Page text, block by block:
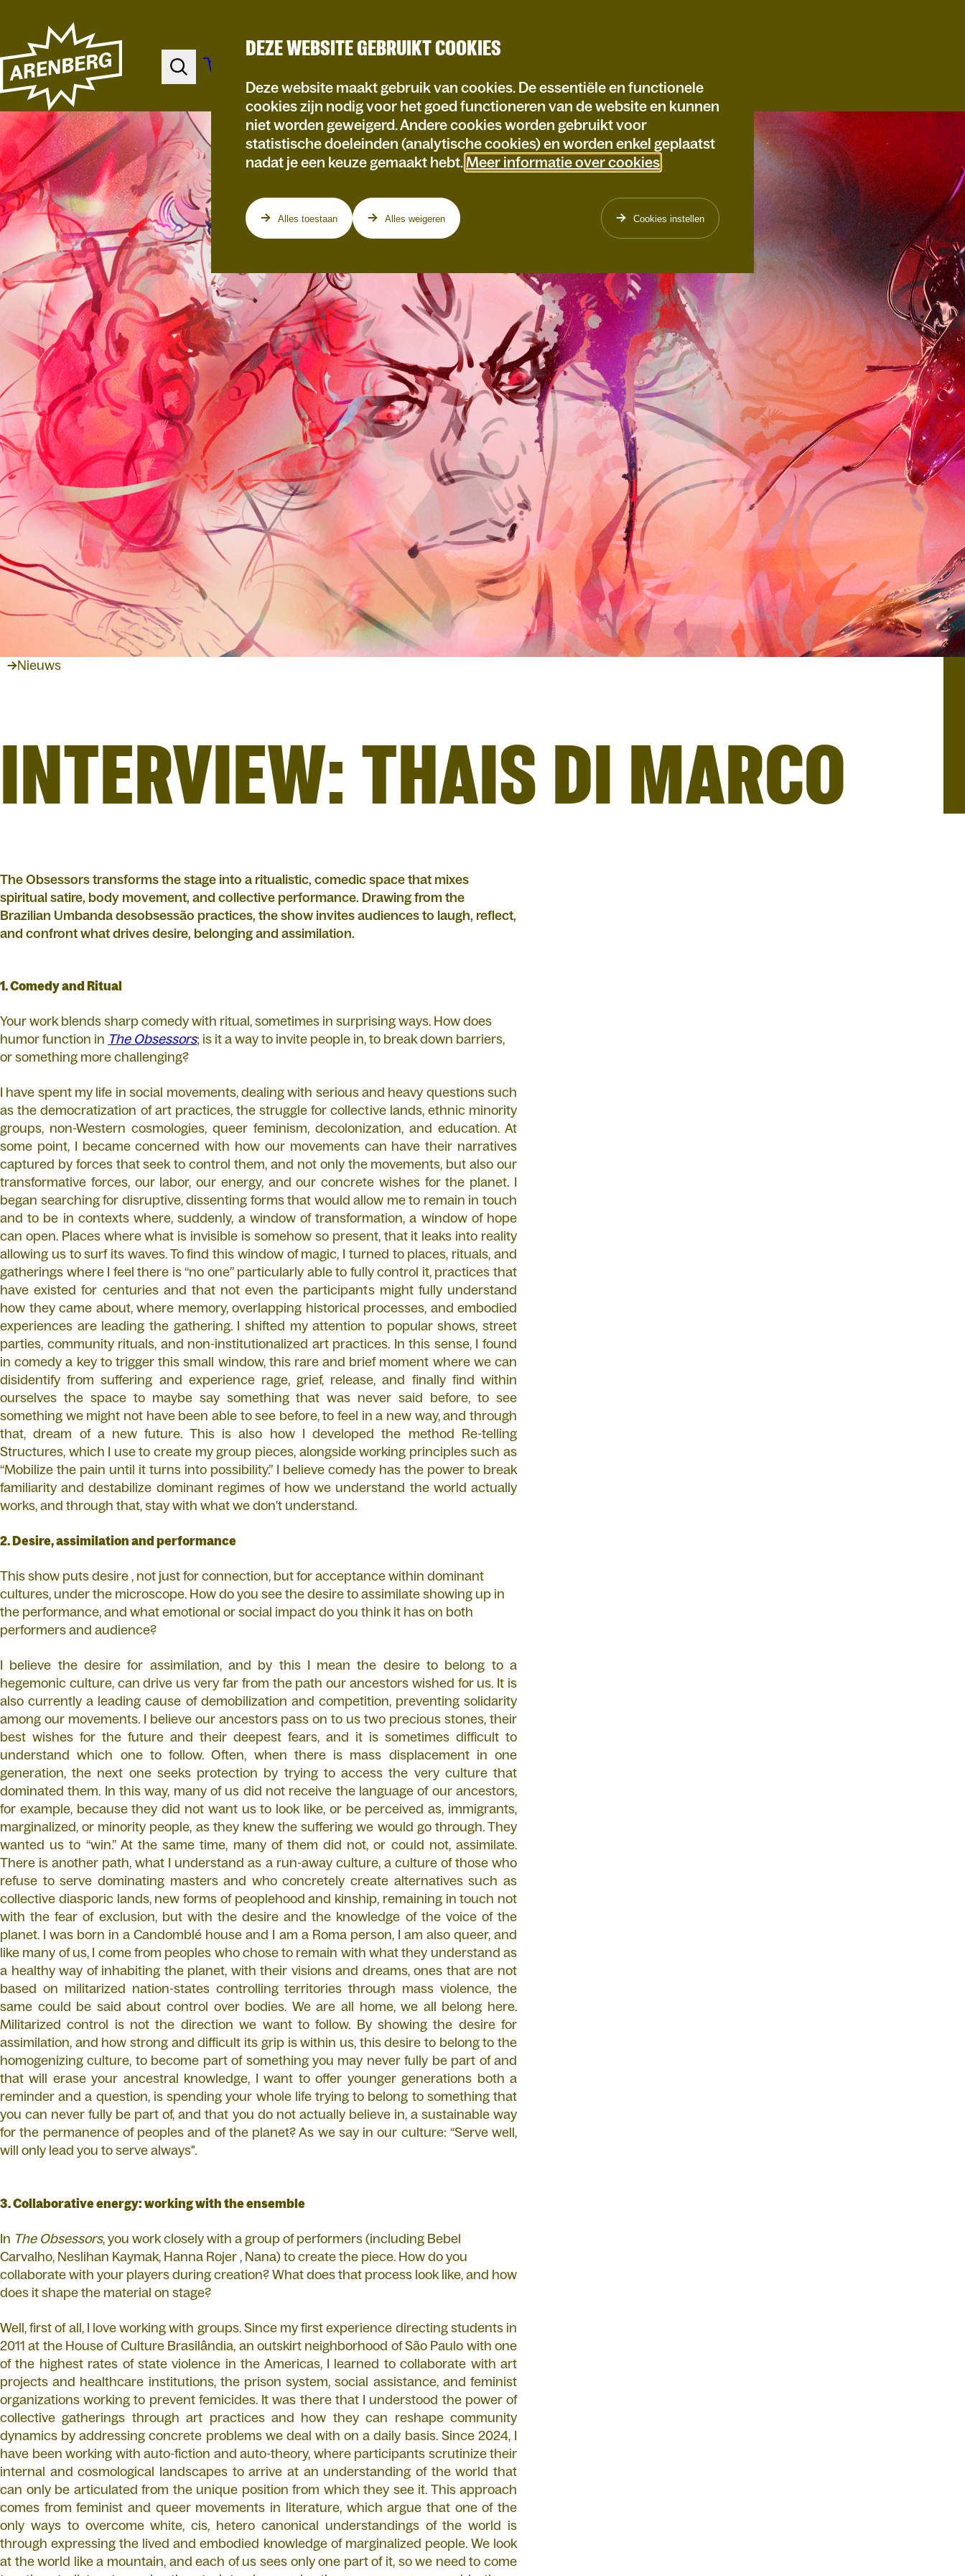
DEZE WEBSITE GEBRUIKT COOKIES
Deze website maakt gebruik van cookies. De essentiële en functionele
cookies zijn nodig voor het goed functioneren van de website en kunnen
niet worden geweigerd. Andere cookies worden gebruikt voor
statistische doeleinden (analytische cookies) en worden enkel geplaatst
nadat je een keuze gemaakt hebt.Meer informatie over cookies.
Alles toestaan Alles weigeren Cookies instellen
Nieuws
INTERVIEW: THAIS DI MARCO
The Obsessors transforms the stage into a ritualistic, comedic space that mixes
spiritual satire, body movement, and collective performance. Drawing from the
Brazilian Umbanda desobsessão practices, the show invites audiences to laugh, reflect,
and confront what drives desire, belonging and assimilation.
1. Comedy and Ritual
Your work blends sharp comedy with ritual, sometimes in surprising ways. How does
humor function in The Obsessors; is it a way to invite people in, to break down barriers,
or something more challenging?
I have spent my life in social movements, dealing with serious and heavy questions such
as the democratization of art practices, the struggle for collective lands, ethnic minority
groups, non-Western cosmologies, queer feminism, decolonization, and education. At
some point, I became concerned with how our movements can have their narratives
captured by forces that seek to control them, and not only the movements, but also our
transformative forces, our labor, our energy, and our concrete wishes for the planet. I
began searching for disruptive, dissenting forms that would allow me to remain in touch
and to be in contexts where, suddenly, a window of transformation, a window of hope
can open. Places where what is invisible is somehow so present, that it leaks into reality
allowing us to surf its waves. To find this window of magic, I turned to places, rituals, and
gatherings where I feel there is “no one” particularly able to fully control it, practices that
have existed for centuries and that not even the participants might fully understand
how they came about, where memory, overlapping historical processes, and embodied
experiences are leading the gathering. I shifted my attention to popular shows, street
parties, community rituals, and non-institutionalized art practices. In this sense, I found
in comedy a key to trigger this small window, this rare and brief moment where we can
disidentify from suffering and experience rage, grief, release, and finally find within
ourselves the space to maybe say something that was never said before, to see
something we might not have been able to see before, to feel in a new way, and through
that, dream of a new future. This is also how I developed the method Re-telling
Structures, which I use to create my group pieces, alongside working principles such as
“Mobilize the pain until it turns into possibility.” I believe comedy has the power to break
familiarity and destabilize dominant regimes of how we understand the world actually
works, and through that, stay with what we don't understand.
2. Desire, assimilation and performance
This show puts desire , not just for connection, but for acceptance within dominant
cultures, under the microscope. How do you see the desire to assimilate showing up in
the performance, and what emotional or social impact do you think it has on both
performers and audience?
I believe the desire for assimilation, and by this I mean the desire to belong to a
hegemonic culture, can drive us very far from the path our ancestors wished for us. It is
also currently a leading cause of demobilization and competition, preventing solidarity
among our movements. I believe our ancestors pass on to us two precious stones, their
best wishes for the future and their deepest fears, and it is sometimes difficult to
understand which one to follow. Often, when there is mass displacement in one
generation, the next one seeks protection by trying to access the very culture that
dominated them. In this way, many of us did not receive the language of our ancestors,
for example, because they did not want us to look like, or be perceived as, immigrants,
marginalized, or minority people, as they knew the suffering we would go through. They
wanted us to “win.” At the same time, many of them did not, or could not, assimilate.
There is another path, what I understand as a run-away culture, a culture of those who
refuse to serve dominating masters and who concretely create alternatives such as
collective diasporic lands, new forms of peoplehood and kinship, remaining in touch not
with the fear of exclusion, but with the desire and the knowledge of the voice of the
planet. I was born in a Candomblé house and I am a Roma person, I am also queer, and
like many of us, I come from peoples who chose to remain with what they understand as
a healthy way of inhabiting the planet, with their visions and dreams, ones that are not
based on militarized nation-states controlling territories through mass violence, the
same could be said about control over bodies. We are all home, we all belong here.
Militarized control is not the direction we want to follow. By showing the desire for
assimilation, and how strong and difficult its grip is within us, this desire to belong to the
homogenizing culture, to become part of something you may never fully be part of and
that will erase your ancestral knowledge, I want to offer younger generations both a
reminder and a question, is spending your whole life trying to belong to something that
you can never fully be part of, and that you do not actually believe in, a sustainable way
for the permanence of peoples and of the planet? As we say in our culture: “Serve well,
will only lead you to serve always".
3. Collaborative energy: working with the ensemble
In The Obsessors, you work closely with a group of performers (including Bebel
Carvalho, Neslihan Kaymak, Hanna Rojer , Nana) to create the piece. How do you
collaborate with your players during creation? What does that process look like, and how
does it shape the material on stage?
Well, first of all, I love working with groups. Since my first experience directing students in
2011 at the House of Culture Brasilândia, an outskirt neighborhood of São Paulo with one
of the highest rates of state violence in the Americas, I learned to collaborate with art
projects and healthcare institutions, the prison system, social assistance, and feminist
organizations working to prevent femicides. It was there that I understood the power of
collective gatherings through art practices and how they can reshape community
dynamics by addressing concrete problems we deal with on a daily basis. Since 2024, I
have been working with auto-fiction and auto-theory, where participants scrutinize their
internal and cosmological landscapes to arrive at an understanding of the world that
can only be articulated from the unique position from which they see it. This approach
comes from feminist and queer movements in literature, which argue that one of the
only ways to overcome white, cis, hetero canonical understandings of the world is
through expressing the lived and embodied knowledge of marginalized people. We look
at the world like a mountain, and each of us sees only one part of it, so we need to come